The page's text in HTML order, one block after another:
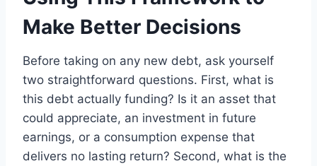
Make Better Decisions
Before taking on any new debt, ask yourself
two straightforward questions. First, what is
this debt actually funding? Is it an asset that
could appreciate, an investment in future
earnings, or a consumption expense that
delivers no lasting return? Second, what is the